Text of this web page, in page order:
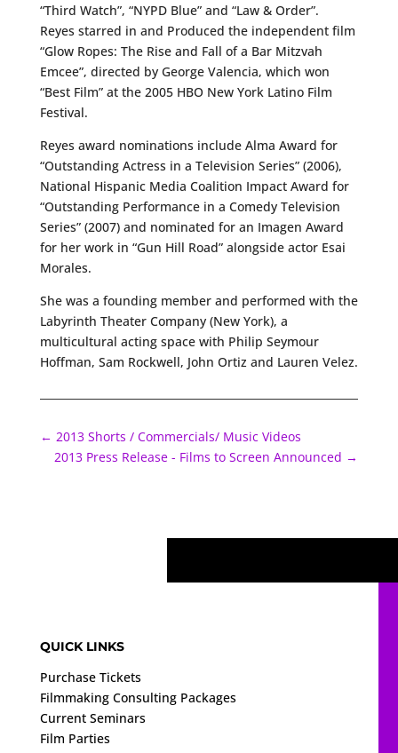
“Third Watch”, “NYPD Blue” and “Law & Order”.
Reyes starred in and Produced the independent film
“Glow Ropes: The Rise and Fall of a Bar Mitzvah
Emcee”, directed by George Valencia, which won
“Best Film” at the 2005 HBO New York Latino Film
Festival.
Reyes award nominations include Alma Award for
“Outstanding Actress in a Television Series” (2006),
National Hispanic Media Coalition Impact Award for
“Outstanding Performance in a Comedy Television
Series” (2007) and nominated for an Imagen Award
for her work in “Gun Hill Road” alongside actor Esai
Morales.
She was a founding member and performed with the
Labyrinth Theater Company (New York), a
multicultural acting space with Philip Seymour
Hoffman, Sam Rockwell, John Ortiz and Lauren Velez.
← 2013 Shorts / Commercials/ Music Videos
2013 Press Release - Films to Screen Announced →
QUICK LINKS
Purchase Tickets
Filmmaking Consulting Packages
Current Seminars
Film Parties